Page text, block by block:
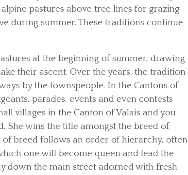
pastures above tree lines for grazing
during summer. These traditions continue
at the beginning of summer, drawing
their ascent. Over the years, the tradition
by the townspeople. In the Cantons of
parades, events and even contests
villages in the Canton of Valais and you
She wins the title amongst the breed of
of breed follows an order of hierarchy, often
one will become queen and lead the
down the main street adorned with fresh